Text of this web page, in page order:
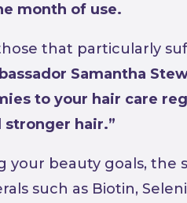
month of use.
that particularly
Samantha
to your hair care
hair.”
your beauty goals, the
such as Biotin,